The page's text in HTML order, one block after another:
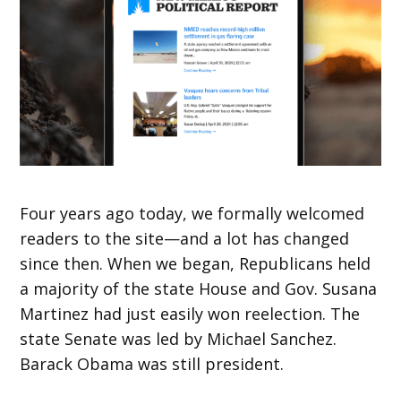
Four years ago today, we formally welcomed
readers to the site—and a lot has changed
since then. When we began, Republicans held
a majority of the state House and Gov. Susana
Martinez had just easily won reelection. The
state Senate was led by Michael Sanchez.
Barack Obama was still president.